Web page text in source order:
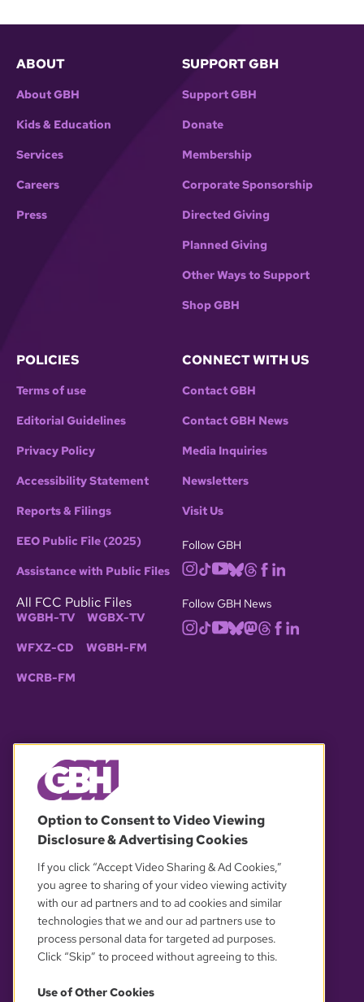
ABOUT
About GBH
Kids & Education
Services
Careers
Press
SUPPORT GBH
Support GBH
Donate
Membership
Corporate Sponsorship
Directed Giving
Planned Giving
Other Ways to Support
Shop GBH
POLICIES
Terms of use
Editorial Guidelines
Privacy Policy
Accessibility Statement
Reports & Filings
EEO Public File (2025)
Assistance with Public Files
All FCC Public Files
WGBH-TV WGBX-TV
WFXZ-CD WGBH-FM
WCRB-FM
CONNECT WITH US
Contact GBH
Contact GBH News
Media Inquiries
Newsletters
Visit Us
Follow GBH
Follow GBH News
OUR PARTNERS
Option to Consent to Video Viewing
Disclosure & Advertising Cookies
If you click “Accept Video Sharing & Ad Cookies,”
you agree to sharing of your video viewing activity
with our ad partners and to ad cookies and similar
technologies that we and our ad partners use to
process personal data for targeted ad purposes.
Click “Skip” to proceed without agreeing to this.
Use of Other Cookies